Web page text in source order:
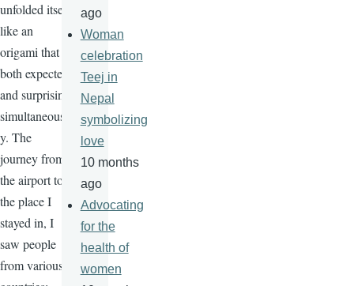
unfolded itself
like an
origami that is
both expected
and surprising
simultaneousl
y. The
journey from
the airport to
the place I
stayed in, I
saw people
from various
ago
Woman
celebration
Teej in
Nepal
symbolizing
love
10 months
ago
Advocating
for the
health of
women